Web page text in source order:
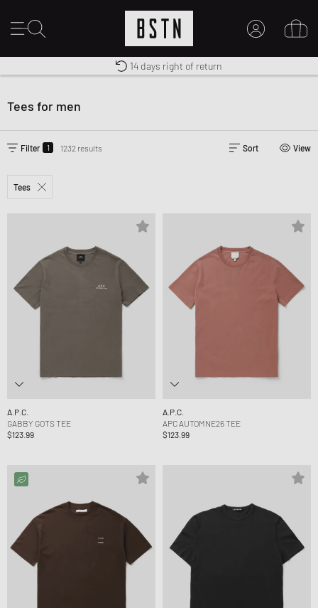
Shipping to US from $ 14.99
Duty-free delivery
14 days right of return
Tees for men
Filter 1 1232 results Sort View
Tees
A.P.C.
GABBY GOTS TEE
$123.99
A.P.C.
APC AUTOMNE26 TEE
$123.99